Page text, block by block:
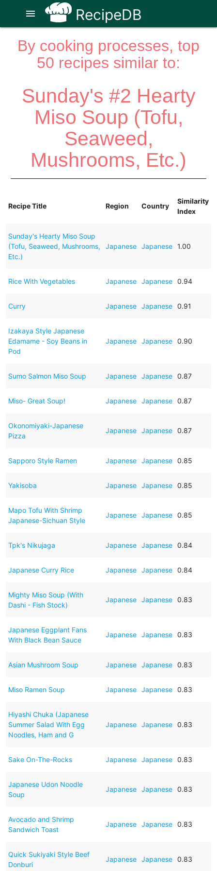
RecipeDB
menu
By cooking processes, top
50 recipes similar to:
Sunday's #2 Hearty
Miso Soup (Tofu,
Seaweed,
Mushrooms, Etc.)
Recipe Title Region Country
Similarity
Index
Sunday's Hearty Miso Soup
(Tofu, Seaweed, Mushrooms,
Etc.)
Japanese Japanese 1.00
Rice With Vegetables Japanese Japanese 0.94
Curry Japanese Japanese 0.91
Izakaya Style Japanese
Edamame - Soy Beans in
Pod
Japanese Japanese 0.90
Sumo Salmon Miso Soup Japanese Japanese 0.87
Miso- Great Soup! Japanese Japanese 0.87
Okonomiyaki-Japanese
Pizza
Japanese Japanese 0.87
Sapporo Style Ramen Japanese Japanese 0.85
Yakisoba Japanese Japanese 0.85
Mapo Tofu With Shrimp
Japanese-Sichuan Style
Japanese Japanese 0.85
Tpk's Nikujaga Japanese Japanese 0.84
Japanese Curry Rice Japanese Japanese 0.84
Mighty Miso Soup (With
Dashi - Fish Stock)
Japanese Japanese 0.83
Japanese Eggplant Fans
With Black Bean Sauce
Japanese Japanese 0.83
Asian Mushroom Soup Japanese Japanese 0.83
Miso Ramen Soup Japanese Japanese 0.83
Hiyashi Chuka (Japanese
Summer Salad With Egg
Noodles, Ham and G
Japanese Japanese 0.83
Sake On-The-Rocks Japanese Japanese 0.83
Japanese Udon Noodle
Soup
Japanese Japanese 0.83
Avocado and Shrimp
Sandwich Toast
Japanese Japanese 0.83
Quick Sukiyaki Style Beef
Donburi
Japanese Japanese 0.83